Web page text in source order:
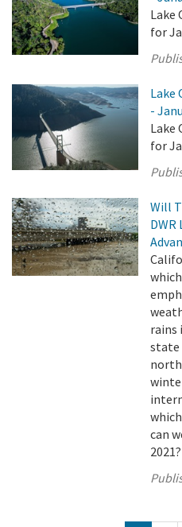
Lake
for
Lake
-
Lake
for
Will
rains
state
can
2021?